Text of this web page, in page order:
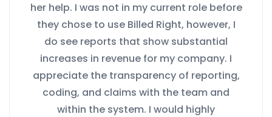
her help. I was not in my current role before
they chose to use Billed Right, however, I
do see reports that show substantial
increases in revenue for my company. I
appreciate the transparency of reporting,
coding, and claims with the team and
within the system. I would highly